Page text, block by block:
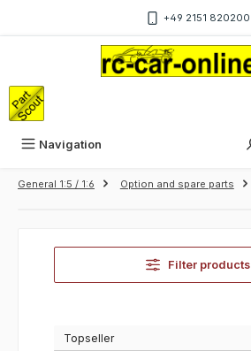
+49 2151 820200
Navigation
General 1:5 / 1:6 Option and spare parts
Filter products